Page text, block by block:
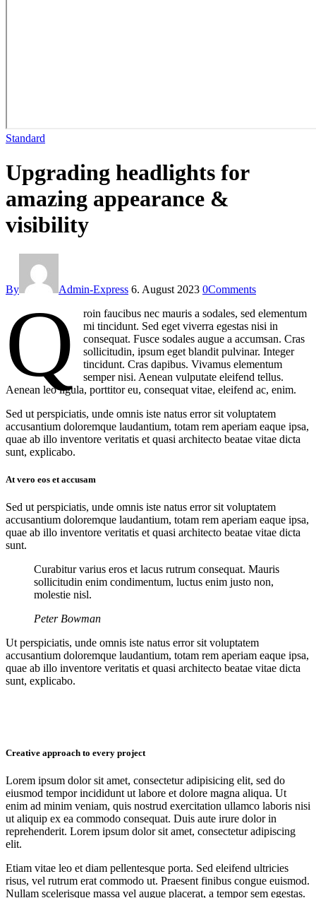
Standard
Upgrading headlights for
amazing appearance &
visibility
By Admin-Express 6. August 2023 0Comments
Q
roin faucibus nec mauris a sodales, sed elementum
mi tincidunt. Sed eget viverra egestas nisi in
consequat. Fusce sodales augue a accumsan. Cras
sollicitudin, ipsum eget blandit pulvinar. Integer
tincidunt. Cras dapibus. Vivamus elementum
semper nisi. Aenean vulputate eleifend tellus.
Aenean leo ligula, porttitor eu, consequat vitae, eleifend ac, enim.
Sed ut perspiciatis, unde omnis iste natus error sit voluptatem
accusantium doloremque laudantium, totam rem aperiam eaque ipsa,
quae ab illo inventore veritatis et quasi architecto beatae vitae dicta
sunt, explicabo.
At vero eos et accusam
Sed ut perspiciatis, unde omnis iste natus error sit voluptatem
accusantium doloremque laudantium, totam rem aperiam eaque ipsa,
quae ab illo inventore veritatis et quasi architecto beatae vitae dicta
sunt.
Curabitur varius eros et lacus rutrum consequat. Mauris
sollicitudin enim condimentum, luctus enim justo non,
molestie nisl.
Peter Bowman
Ut perspiciatis, unde omnis iste natus error sit voluptatem
accusantium doloremque laudantium, totam rem aperiam eaque ipsa,
quae ab illo inventore veritatis et quasi architecto beatae vitae dicta
sunt, explicabo.
Creative approach to every project
Lorem ipsum dolor sit amet, consectetur adipisicing elit, sed do
eiusmod tempor incididunt ut labore et dolore magna aliqua. Ut
enim ad minim veniam, quis nostrud exercitation ullamco laboris nisi
ut aliquip ex ea commodo consequat. Duis aute irure dolor in
reprehenderit. Lorem ipsum dolor sit amet, consectetur adipiscing
elit.
Etiam vitae leo et diam pellentesque porta. Sed eleifend ultricies
risus, vel rutrum erat commodo ut. Praesent finibus congue euismod.
Nullam scelerisque massa vel augue placerat, a tempor sem egestas.